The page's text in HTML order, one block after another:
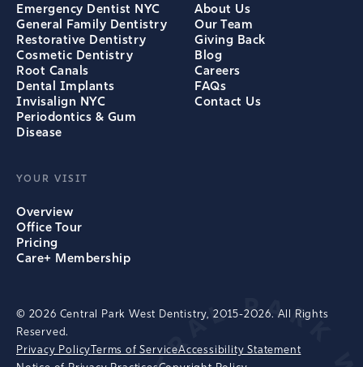
Emergency Dentist NYC
General Family Dentistry
Restorative Dentistry
Cosmetic Dentistry
Root Canals
Dental Implants
Invisalign NYC
Periodontics & Gum
Disease
About Us
Our Team
Giving Back
Blog
Careers
FAQs
Contact Us
YOUR VISIT
Overview
Office Tour
Pricing
Care+ Membership
© 2026 Central Park West Dentistry, 2015-2026. All Rights
Reserved.
Privacy PolicyTerms of ServiceAccessibility Statement